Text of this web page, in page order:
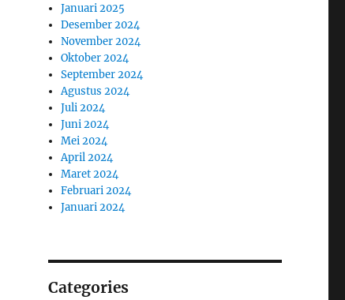
Januari 2025
Desember 2024
November 2024
Oktober 2024
September 2024
Agustus 2024
Juli 2024
Juni 2024
Mei 2024
April 2024
Maret 2024
Februari 2024
Januari 2024
Categories